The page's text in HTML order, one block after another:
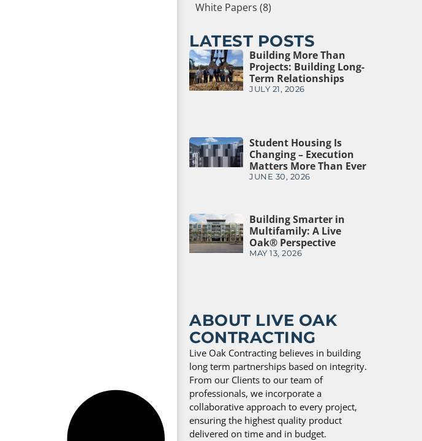
White Papers (8)
LATEST POSTS
Building More Than
Projects: Building Long-
Term Relationships
JULY 21, 2026
Student Housing Is
Changing – Execution
Matters More Than Ever
JUNE 30, 2026
Building Smarter in
Multifamily: A Live
Oak® Perspective
MAY 13, 2026
ABOUT LIVE OAK
CONTRACTING
Live Oak Contracting believes in building
long term partnerships based on integrity.
From our Clients to our team of
professionals, we incorporate a
collaborative approach to every project,
ensuring the highest quality product
delivered on time and in budget.